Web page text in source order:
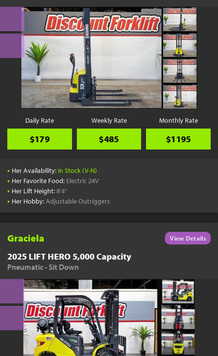
Daily Rate
$179
Weekly Rate
$485
Monthly Rate
$1195
• Her Availability: In Stock (V-N)
• Her Favorite Food: Electric 24V
• Her Lift Height:8'4"
• Her Hobby:Adjustable Outriggers
Graciela View Details
2025 LIFT HERO 5,000 Capacity
Pneumatic - Sit Down